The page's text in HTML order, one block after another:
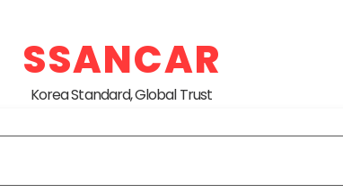
SSANCAR
Korea Standard, Global Trust